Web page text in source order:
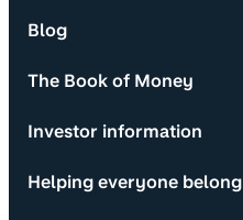
Blog
The Book of Money
Investor information
Helping everyone belong